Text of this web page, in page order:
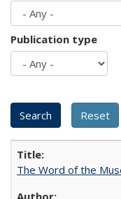
Publication type
The Word of the